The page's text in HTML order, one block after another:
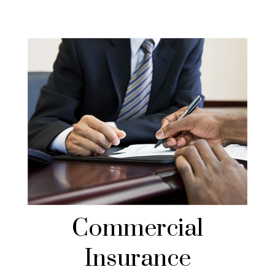
Commercial
Insurance